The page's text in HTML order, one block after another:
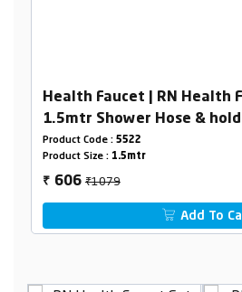
Health Faucet | RN Health
1.5mtr Shower Hose &
Product Code : 5522
Product Size : 1.5mtr
₹ 606₹1079
Add To